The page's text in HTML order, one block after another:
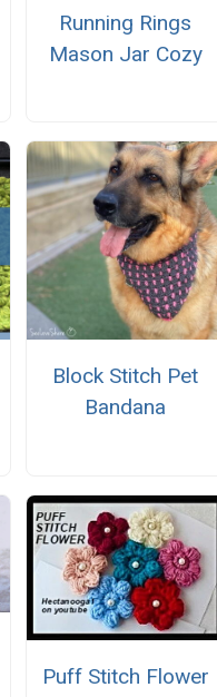
Running Rings
Mason Jar Cozy
Block Stitch Pet
Bandana
Puff Stitch Flower